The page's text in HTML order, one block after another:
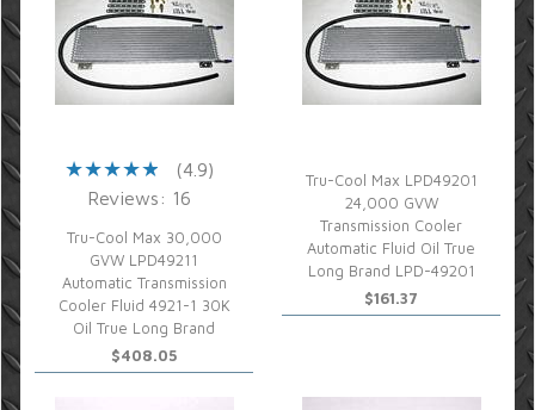
(4.9)
Reviews: 16
Tru-Cool Max 30,000
GVW LPD49211
Automatic Transmission
Cooler Fluid 4921-1 30K
Oil True Long Brand
$408.05
Tru-Cool Max LPD49201
24,000 GVW
Transmission Cooler
Automatic Fluid Oil True
Long Brand LPD-49201
$161.37